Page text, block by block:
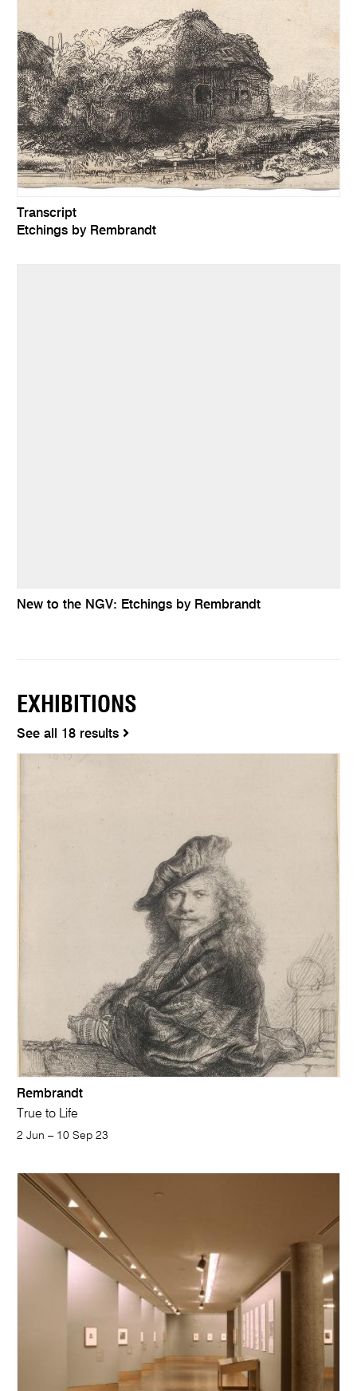
Transcript
Etchings by Rembrandt
New to the NGV: Etchings by Rembrandt
EXHIBITIONS
See all 18 results
Rembrandt
True to Life
2 Jun – 10 Sep 23